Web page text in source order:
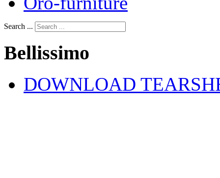
Search ...
Bellissimo
DOWNLOAD